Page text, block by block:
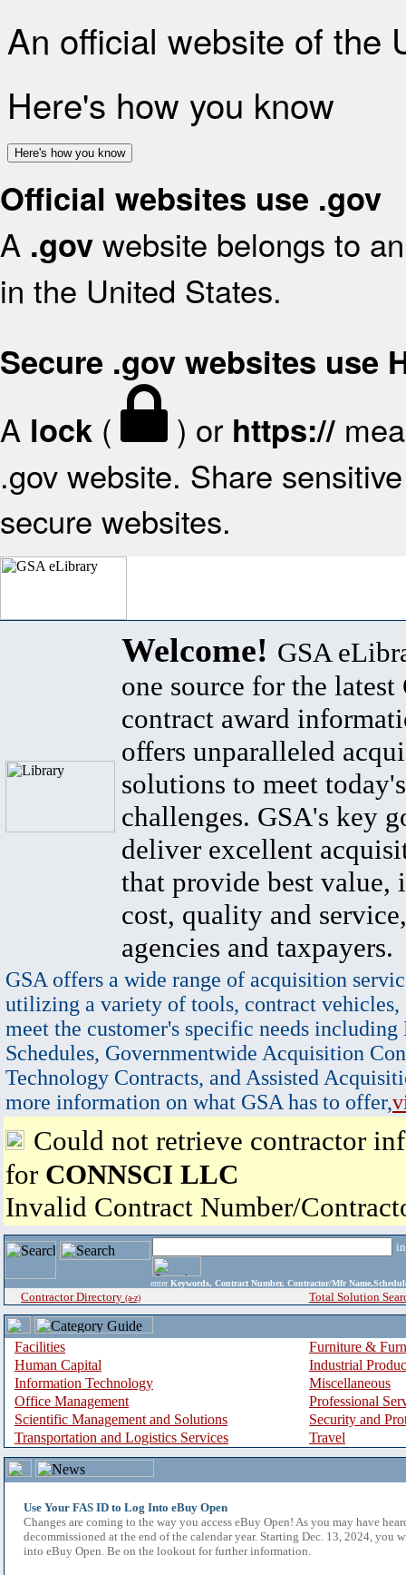
An official website of the
Here's how you know
Here's how you know
Official websites use .gov
A .gov website belongs to
in the United States.
Secure .gov websites use
A lock ( ) or https://
.gov website. Share
secure websites.
Welcome! GSA
one source for the latest
contract award
offers unparalleled
solutions to meet
challenges. GSA's key
deliver excellent
that provide best value,
cost, quality and
agencies and taxpayers.
GSA offers a wide range of acquisition
utilizing a variety of tools, contract vehicles,
meet the customer's specific needs
Schedules, Governmentwide Acquisition
Technology Contracts, and Assisted
more information on what GSA has to offer,
Could not retrieve contractor
for CONNSCI LLC
Invalid Contract Number/
enter Keywords, Contract Number, Contractor/Mfr
Contractor Directory (a-z) Total Solution
Facilities
Furniture &
Human Capital
Industrial
Information Technology
Miscellaneous
Office Management
Professional
Scientific Management and Solutions
Security and
Transportation and Logistics Services
Travel
Use Your FAS ID to Log Into eBuy Open
Changes are coming to the way you access eBuy Open! As you may have
decommissioned at the end of the calendar year. Starting Dec. 13, 2024, you
into eBuy Open. Be on the lookout for further information.